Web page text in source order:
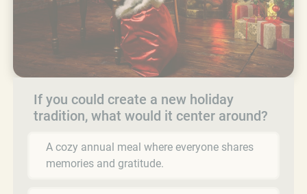
If you could create a new holiday
tradition, what would it center around?
A cozy annual meal where everyone shares
memories and gratitude.